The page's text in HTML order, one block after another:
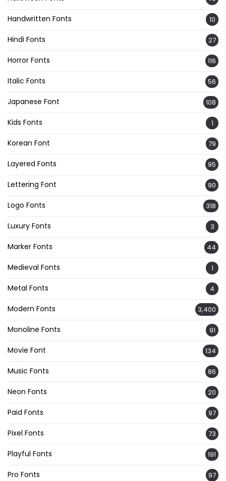
Handwritten Fonts 10
Hindi Fonts 27
Horror Fonts 116
Italic Fonts 56
Japanese Font 108
Kids Fonts 1
Korean Font 79
Layered Fonts 95
Lettering Font 90
Logo Fonts 318
Luxury Fonts 3
Marker Fonts 44
Medieval Fonts 1
Metal Fonts 4
Modern Fonts 3,400
Monoline Fonts 91
Movie Font 134
Music Fonts 86
Neon Fonts 20
Paid Fonts 97
Pixel Fonts 73
Playful Fonts 191
Pro Fonts 97